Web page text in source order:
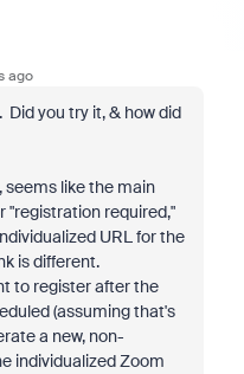
ago
you try it, & how did
seems like the main
"registration required,"
URL for the
is different.
to register after the
(assuming that's
a new, non-
individualized Zoom